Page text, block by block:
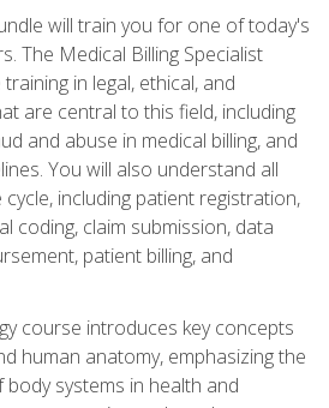
will train you for one of today's
The Medical Billing Specialist
in legal, ethical, and
are central to this field, including
and abuse in medical billing, and
You will also understand all
including patient registration,
coding, claim submission, data
patient billing, and
course introduces key concepts
human anatomy, emphasizing the
systems in health and